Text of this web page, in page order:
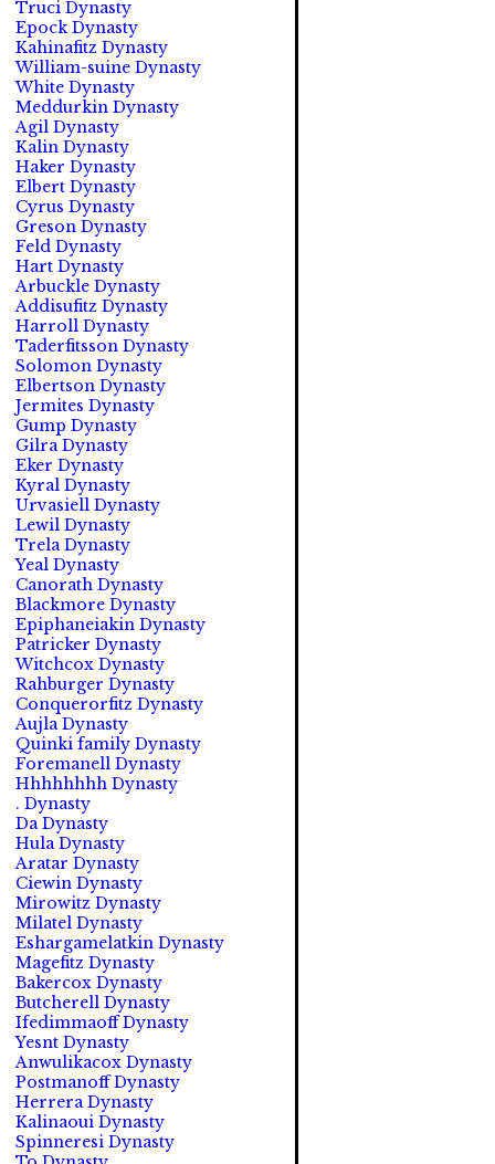
Truci Dynasty
Epock Dynasty
Kahinafitz Dynasty
William-suine Dynasty
White Dynasty
Meddurkin Dynasty
Agil Dynasty
Kalin Dynasty
Haker Dynasty
Elbert Dynasty
Cyrus Dynasty
Greson Dynasty
Feld Dynasty
Hart Dynasty
Arbuckle Dynasty
Addisufitz Dynasty
Harroll Dynasty
Taderfitsson Dynasty
Solomon Dynasty
Elbertson Dynasty
Jermites Dynasty
Gump Dynasty
Gilra Dynasty
Eker Dynasty
Kyral Dynasty
Urvasiell Dynasty
Lewil Dynasty
Trela Dynasty
Yeal Dynasty
Canorath Dynasty
Blackmore Dynasty
Epiphaneiakin Dynasty
Patricker Dynasty
Witchcox Dynasty
Rahburger Dynasty
Conquerorfitz Dynasty
Aujla Dynasty
Quinki family Dynasty
Foremanell Dynasty
Hhhhhhhh Dynasty
. Dynasty
Da Dynasty
Hula Dynasty
Aratar Dynasty
Ciewin Dynasty
Mirowitz Dynasty
Milatel Dynasty
Eshargamelatkin Dynasty
Magefitz Dynasty
Bakercox Dynasty
Butcherell Dynasty
Ifedimmaoff Dynasty
Yesnt Dynasty
Anwulikacox Dynasty
Postmanoff Dynasty
Herrera Dynasty
Kalinaoui Dynasty
Spinneresi Dynasty